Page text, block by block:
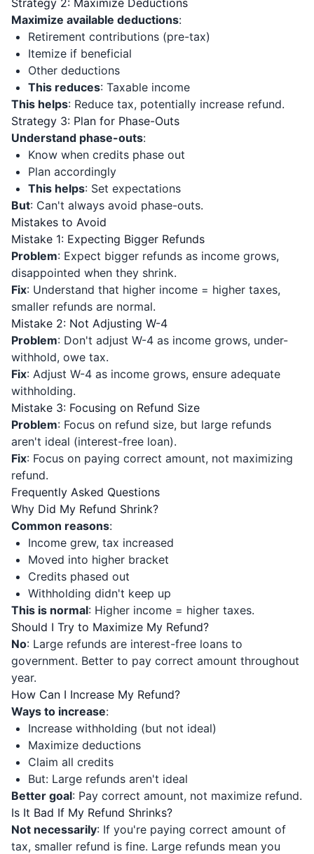
Strategy 2: Maximize Deductions
Maximize available deductions:
Retirement contributions (pre-tax)
Itemize if beneficial
Other deductions
This reduces: Taxable income
This helps: Reduce tax, potentially increase refund.
Strategy 3: Plan for Phase-Outs
Understand phase-outs:
Know when credits phase out
Plan accordingly
This helps: Set expectations
But: Can't always avoid phase-outs.
Mistakes to Avoid
Mistake 1: Expecting Bigger Refunds
Problem: Expect bigger refunds as income grows,
disappointed when they shrink.
Fix: Understand that higher income = higher taxes,
smaller refunds are normal.
Mistake 2: Not Adjusting W-4
Problem: Don't adjust W-4 as income grows, under-
withhold, owe tax.
Fix: Adjust W-4 as income grows, ensure adequate
withholding.
Mistake 3: Focusing on Refund Size
Problem: Focus on refund size, but large refunds
aren't ideal (interest-free loan).
Fix: Focus on paying correct amount, not maximizing
refund.
Frequently Asked Questions
Why Did My Refund Shrink?
Common reasons:
Income grew, tax increased
Moved into higher bracket
Credits phased out
Withholding didn't keep up
This is normal: Higher income = higher taxes.
Should I Try to Maximize My Refund?
No: Large refunds are interest-free loans to
government. Better to pay correct amount throughout
year.
How Can I Increase My Refund?
Ways to increase:
Increase withholding (but not ideal)
Maximize deductions
Claim all credits
But: Large refunds aren't ideal
Better goal: Pay correct amount, not maximize refund.
Is It Bad If My Refund Shrinks?
Not necessarily: If you're paying correct amount of
tax, smaller refund is fine. Large refunds mean you